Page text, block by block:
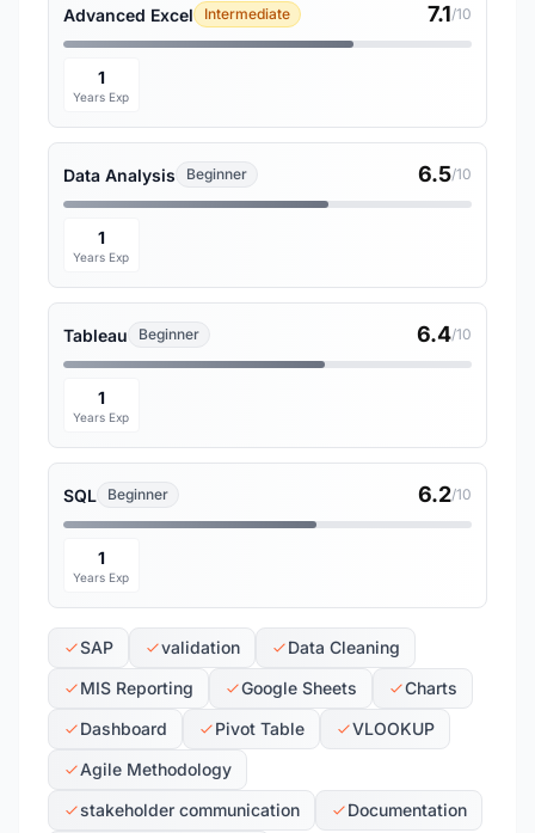
Advanced Excel Intermediate 7.1/10
1
Years Exp
Data Analysis Beginner 6.5/10
1
Years Exp
Tableau Beginner 6.4/10
1
Years Exp
SQL Beginner 6.2/10
1
Years Exp
SAP validation
Data Cleaning
MIS Reporting
Google Sheets
Charts
Dashboard
Pivot Table
VLOOKUP
Agile Methodology
stakeholder communication
Documentation